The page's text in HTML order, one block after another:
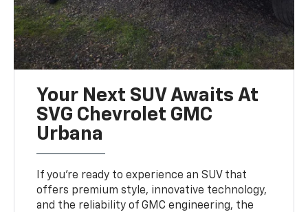
Your Next SUV Awaits At
SVG Chevrolet GMC
Urbana
If you’re ready to experience an SUV that
offers premium style, innovative technology,
and the reliability of GMC engineering, the